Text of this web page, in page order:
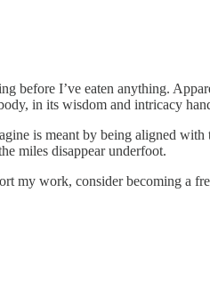
before I’ve eaten anything.
in its wisdom and intricacy
is meant by being aligned
miles disappear underfoot.
my work, consider becoming a